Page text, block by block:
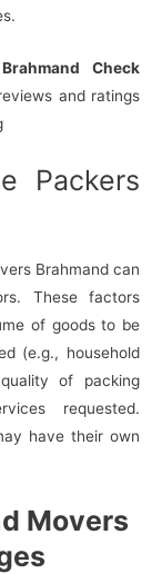
Check
and ratings
Packers
Brahmand can
These factors
of goods to be
(e.g., household
of packing
requested.
have their own
Movers